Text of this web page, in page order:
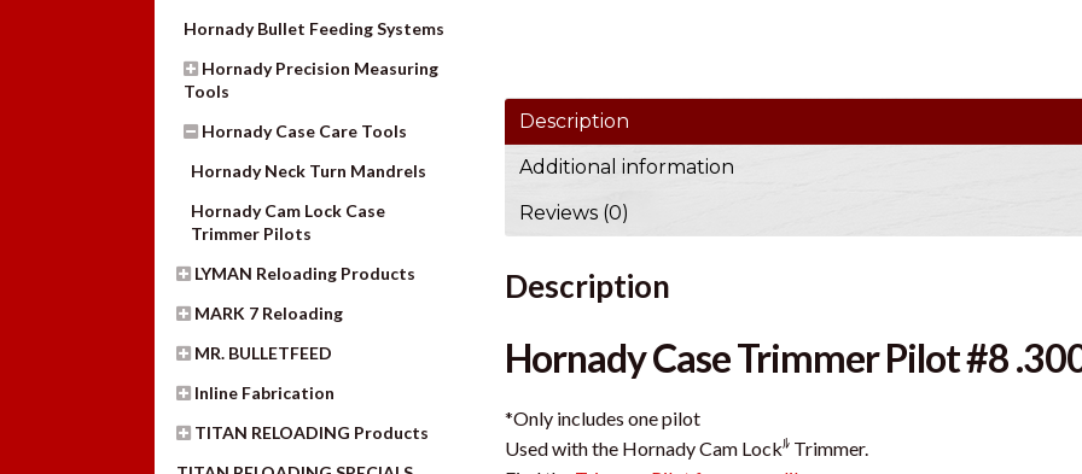
Description
Additional information
Reviews (0)
Description
Hornady Case Trimmer Pilot #8
*Only includes one pilot
Used with the Hornady Cam Lockﾙ Trimmer.
Hornady Bullet Feeding Systems
Hornady Precision Measuring
Tools
Hornady Case Care Tools
Hornady Neck Turn Mandrels
Hornady Cam Lock Case
Trimmer Pilots
LYMAN Reloading Products
MARK 7 Reloading
MR. BULLETFEED
Inline Fabrication
TITAN RELOADING Products